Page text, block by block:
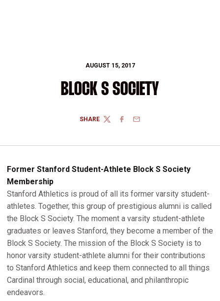
AUGUST 15, 2017
BLOCK S SOCIETY
SHARE
TWITTERFACEBOOK
EMAIL
Former Stanford Student-Athlete Block S Society
Membership
Stanford Athletics is proud of all its former varsity student-
athletes. Together, this group of prestigious alumni is called
the Block S Society. The moment a varsity student-athlete
graduates or leaves Stanford, they become a member of the
Block S Society. The mission of the Block S Society is to
honor varsity student-athlete alumni for their contributions
to Stanford Athletics and keep them connected to all things
Cardinal through social, educational, and philanthropic
endeavors.